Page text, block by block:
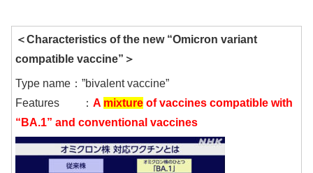
＜Characteristics of the new “Omicron variant
compatible vaccine”＞
Type name：”bivalent vaccine”
Features ： A mixture of vaccines compatible with
“BA.1” and conventional vaccines